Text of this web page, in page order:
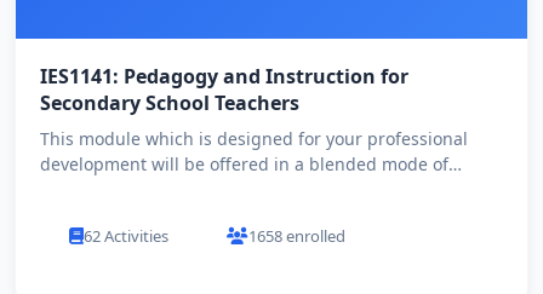
IES1141: Pedagogy and Instruction for
Secondary School Teachers
This module which is designed for your professional
development will be offered in a blended mode of
62 Activities 1658 enrolled